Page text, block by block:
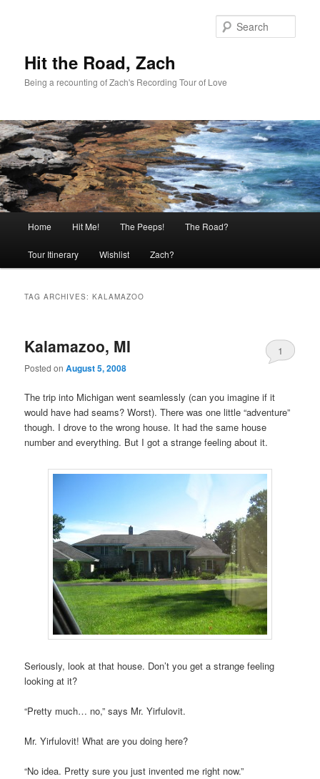
Hit the Road, Zach
Being a recounting of Zach's Recording Tour of Love
Home Hit Me! The Peeps! The Road?
Tour Itinerary Wishlist Zach?
TAG ARCHIVES:KALAMAZOO
Kalamazoo, MI
Posted onAugust 5, 2008
1
The trip into Michigan went seamlessly (can you imagine if it
would have had seams? Worst). There was one little “adventure”
though. I drove to the wrong house. It had the same house
number and everything. But I got a strange feeling about it.
Seriously, look at that house. Don’t you get a strange feeling
looking at it?
“Pretty much… no,” says Mr. Yirfulovit.
Mr. Yirfulovit! What are you doing here?
“No idea. Pretty sure you just invented me right now.”